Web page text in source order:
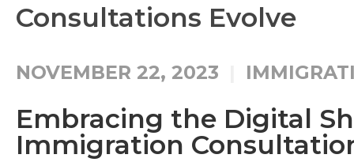
Consultations Evolve
NOVEMBER 22, 2023
Embracing the Digital
Immigration